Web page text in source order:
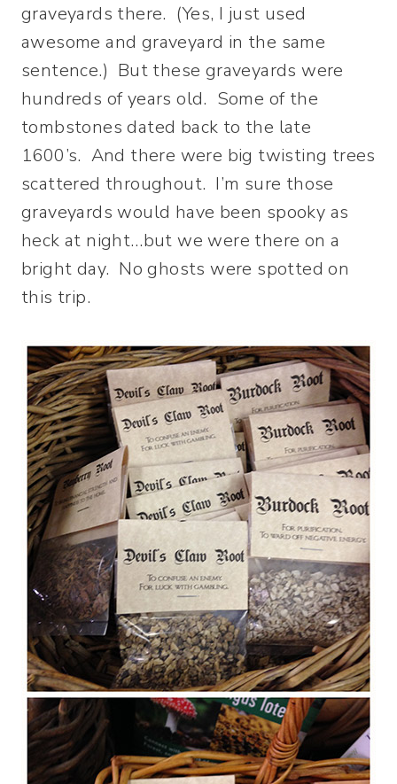
graveyards there. (Yes, I just used
awesome and graveyard in the same
sentence.) But these graveyards were
hundreds of years old. Some of the
tombstones dated back to the late
1600’s. And there were big twisting trees
scattered throughout. I’m sure those
graveyards would have been spooky as
heck at night…but we were there on a
bright day. No ghosts were spotted on
this trip.